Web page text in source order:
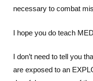
necessary to combat
I hope you do teach
I don’t need to tell you
are exposed to an